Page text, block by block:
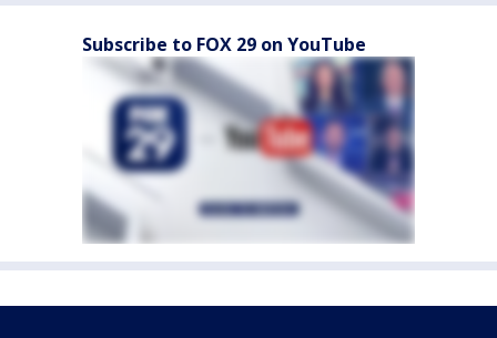
Subscribe to FOX 29 on YouTube